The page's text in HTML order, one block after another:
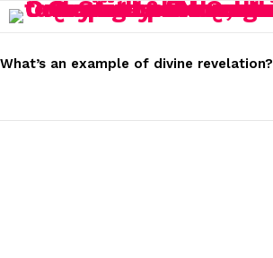
STORIES
What’s an example of divine revelation?